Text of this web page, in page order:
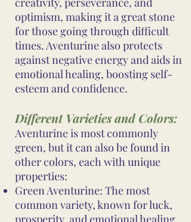
optimism, making it a great stone
for those going through difficult
times. Aventurine also protects
against negative energy and aids in
emotional healing, boosting self-
esteem and confidence.
Different Varieties and Colors:
Aventurine is most commonly
green, but it can also be found in
other colors, each with unique
properties:
Green Aventurine: The most
common variety, known for luck,